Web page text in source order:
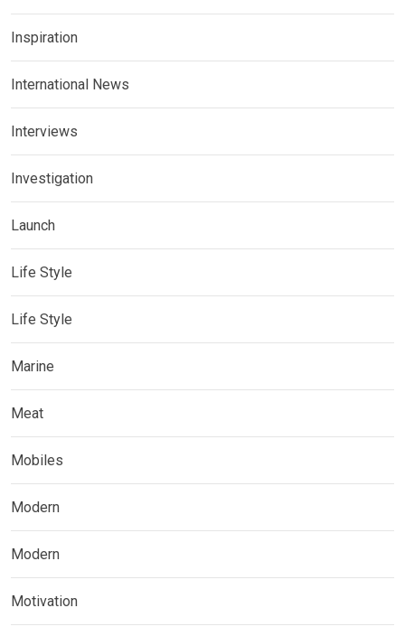
Inspiration
International News
Interviews
Investigation
Launch
Life Style
Life Style
Marine
Meat
Mobiles
Modern
Modern
Motivation